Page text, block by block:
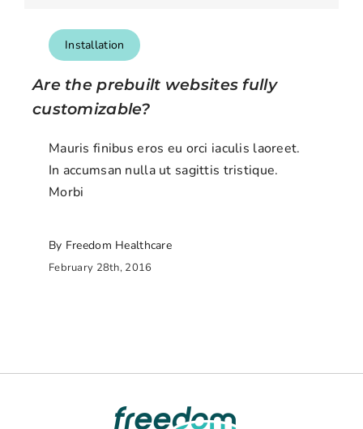
Installation
Are the prebuilt websites fully
customizable?
Mauris finibus eros eu orci iaculis laoreet.
In accumsan nulla ut sagittis tristique.
Morbi
By Freedom Healthcare
February 28th, 2016